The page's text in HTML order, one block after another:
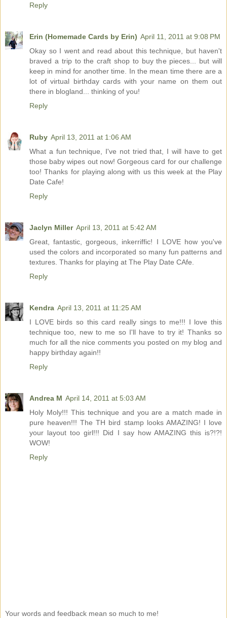
Reply
Erin (Homemade Cards by Erin) April 11, 2011 at 9:08 PM
Okay so I went and read about this technique, but haven't
braved a trip to the craft shop to buy the pieces... but will
keep in mind for another time. In the mean time there are a
lot of virtual birthday cards with your name on them out
there in blogland... thinking of you!
Reply
Ruby April 13, 2011 at 1:06 AM
What a fun technique, I've not tried that, I will have to get
those baby wipes out now! Gorgeous card for our challenge
too! Thanks for playing along with us this week at the Play
Date Cafe!
Reply
Jaclyn Miller April 13, 2011 at 5:42 AM
Great, fantastic, gorgeous, inkerriffic! I LOVE how you've
used the colors and incorporated so many fun patterns and
textures. Thanks for playing at The Play Date CAfe.
Reply
Kendra April 13, 2011 at 11:25 AM
I LOVE birds so this card really sings to me!!! I love this
technique too, new to me so I'll have to try it! Thanks so
much for all the nice comments you posted on my blog and
happy birthday again!!
Reply
Andrea M April 14, 2011 at 5:03 AM
Holy Moly!!! This technique and you are a match made in
pure heaven!!! The TH bird stamp looks AMAZING! I love
your layout too girl!!! Did I say how AMAZING this is?!?!
WOW!
Reply
Your words and feedback mean so much to me!